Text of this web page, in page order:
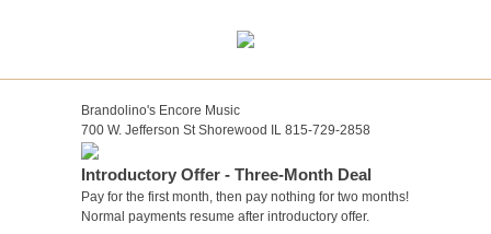
Brandolino's Encore Music
700 W. Jefferson St Shorewood IL 815-729-2858
Introductory Offer - Three-Month Deal
Pay for the first month, then pay nothing for two months!
Normal payments resume after introductory offer.